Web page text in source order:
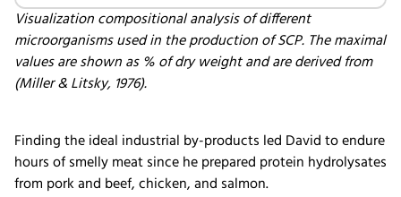
Visualization compositional analysis of different
microorganisms used in the production of SCP. The maximal
values are shown as % of dry weight and are derived from
(Miller & Litsky, 1976).
Finding the ideal industrial by-products led David to endure
hours of smelly meat since he prepared protein hydrolysates
from pork and beef, chicken, and salmon.